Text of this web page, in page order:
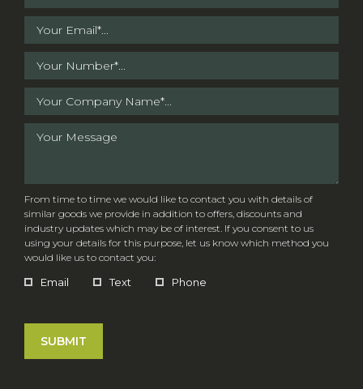
From time to time we would like to contact you with details of
similar goods we provide in addition to offers, discounts and
industry updates which may be of interest. If you consent to us
using your details for this purpose, let us know which method you
would like us to contact you:
Email Text Phone